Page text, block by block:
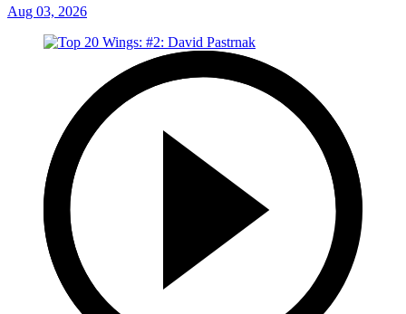
Aug 03, 2026